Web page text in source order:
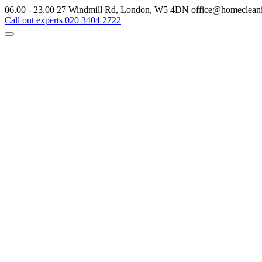
06.00 - 23.00 27 Windmill Rd, London, W5 4DN
Call out experts 020 3404 2722